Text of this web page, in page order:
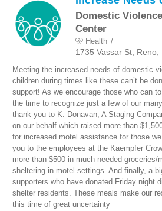
Domestic
Center
Health
1735 Vassar St, Reno,
Meeting the increased needs of domestic
children during times like these can’t be
support! As we encourage those who can
the time to recognize just a few of our
thank you to K. Donavan, A Staging
on our behalf which raised more than
for increased motel assistance for those
you to the employees at the Kaempfer
more than $500 in much needed groceries/
sheltering in motel settings. And finally, a
supporters who have donated Friday night
shelter residents. These meals make our
this time of great uncertainty